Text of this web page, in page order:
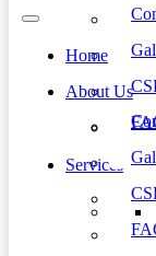
Services
Home
About Us